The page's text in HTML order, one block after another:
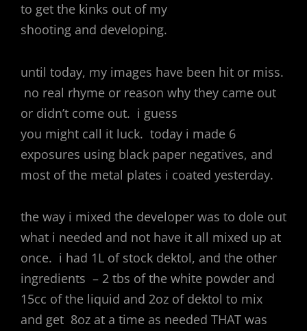
to get the kinks out of my
shooting and developing.
until today, my images have been hit or miss.
no real rhyme or reason why they came out
or didn’t come out. i guess
you might call it luck. today i made 6
exposures using black paper negatives, and
most of the metal plates i coated yesterday.
the way i mixed the developer was to dole out
what i needed and not have it all mixed up at
once. i had 1L of stock dektol, and the other
ingredients – 2 tbs of the white powder and
15cc of the liquid and 2oz of dektol to mix
and get 8oz at a time as needed THAT was